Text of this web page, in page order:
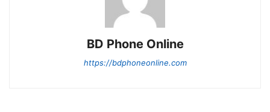
BD Phone Online
https://bdphoneonline.com